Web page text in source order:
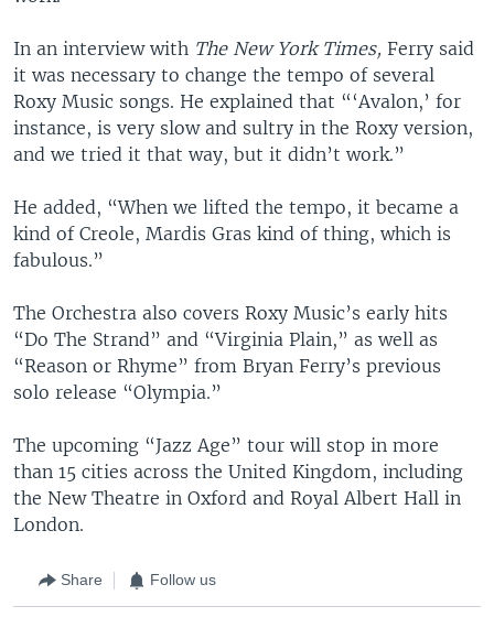
In an interview with The New York Times, Ferry said
it was necessary to change the tempo of several
Roxy Music songs. He explained that “‘Avalon,’ for
instance, is very slow and sultry in the Roxy version,
and we tried it that way, but it didn’t work.”
He added, “When we lifted the tempo, it became a
kind of Creole, Mardis Gras kind of thing, which is
fabulous.”
The Orchestra also covers Roxy Music’s early hits
“Do The Strand” and “Virginia Plain,” as well as
“Reason or Rhyme” from Bryan Ferry’s previous
solo release “Olympia.”
The upcoming “Jazz Age” tour will stop in more
than 15 cities across the United Kingdom, including
the New Theatre in Oxford and Royal Albert Hall in
London.
Share Follow us